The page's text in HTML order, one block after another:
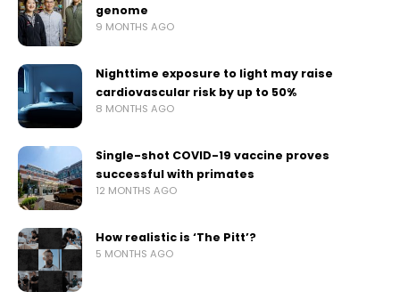
genome
9 MONTHS AGO
Nighttime exposure to light may raise
cardiovascular risk by up to 50%
8 MONTHS AGO
Single-shot COVID-19 vaccine proves
successful with primates
12 MONTHS AGO
How realistic is ‘The Pitt’?
5 MONTHS AGO